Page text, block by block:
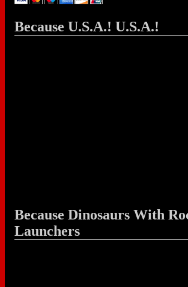
Because U.S.A.! U.S.A.!
Because Dinosaurs With
Launchers